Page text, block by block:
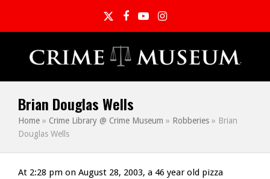
TwitterFacebook
YouTubeInstagram
Brian Douglas Wells
Home » Crime Library @ Crime Museum » Robberies » Brian
Douglas Wells
At 2:28 pm on August 28, 2003, a 46 year old pizza